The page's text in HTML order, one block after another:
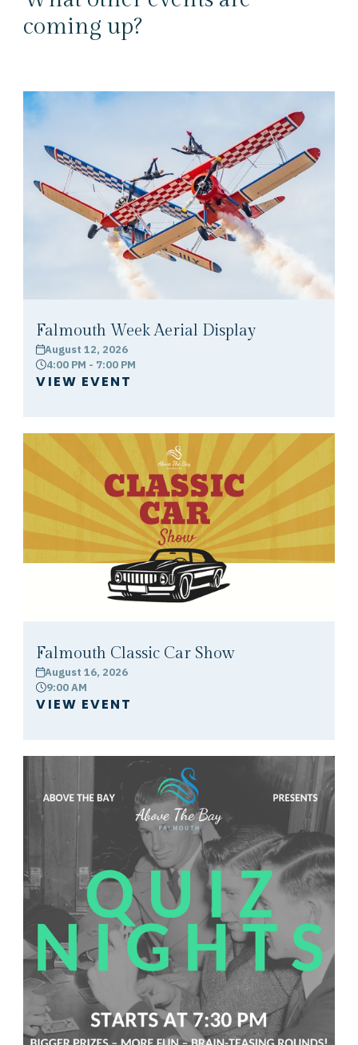
coming up?
Falmouth Week Aerial Display
calendarAugust 12, 2026
clock4:00 PM - 7:00 PM
VIEW EVENT
Falmouth Classic Car Show
calendarAugust 16, 2026
clock9:00 AM
VIEW EVENT